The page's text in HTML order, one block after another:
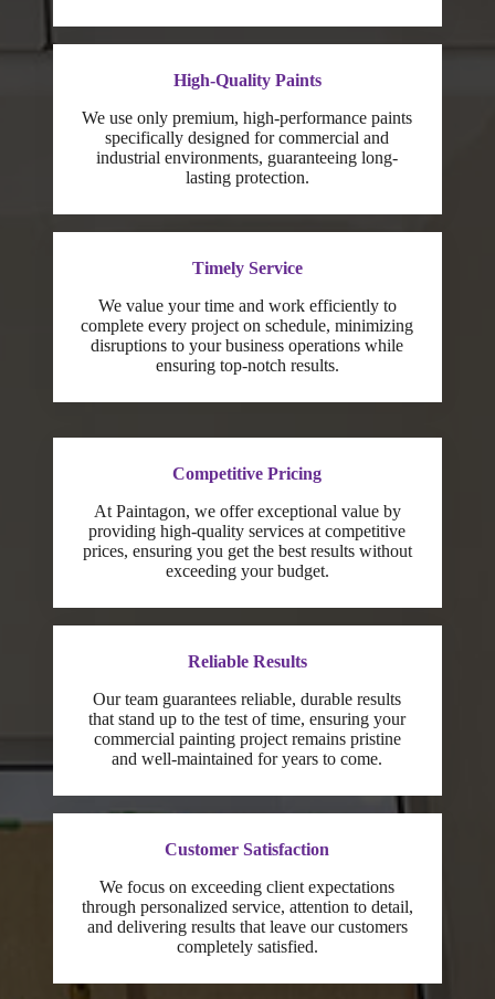
High-Quality Paints
We use only premium, high-performance paints
specifically designed for commercial and
industrial environments, guaranteeing long-
lasting protection.
Timely Service
We value your time and work efficiently to
complete every project on schedule, minimizing
disruptions to your business operations while
ensuring top-notch results.
Competitive Pricing
At Paintagon, we offer exceptional value by
providing high-quality services at competitive
prices, ensuring you get the best results without
exceeding your budget.
Reliable Results
Our team guarantees reliable, durable results
that stand up to the test of time, ensuring your
commercial painting project remains pristine
and well-maintained for years to come.
Customer Satisfaction
We focus on exceeding client expectations
through personalized service, attention to detail,
and delivering results that leave our customers
completely satisfied.